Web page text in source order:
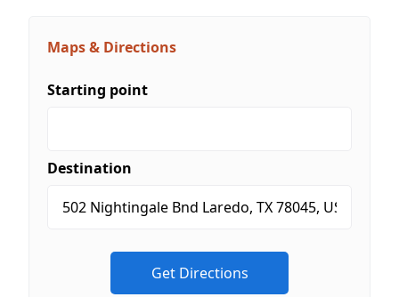
Maps & Directions
Starting point
Destination